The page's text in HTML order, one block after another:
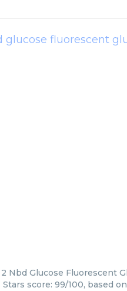
glucose fluorescent
2 Nbd Glucose Fluorescent
Stars score: 99/100, based